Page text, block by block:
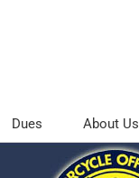
Dues About Us